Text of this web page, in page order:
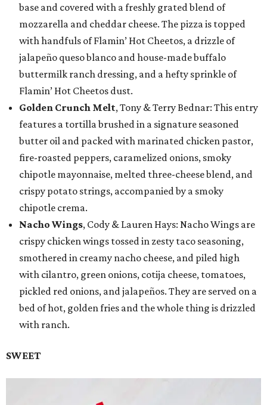
base and covered with a freshly grated blend of
mozzarella and cheddar cheese. The pizza is topped
with handfuls of Flamin’ Hot Cheetos, a drizzle of
jalapeño queso blanco and house-made buffalo
buttermilk ranch dressing, and a hefty sprinkle of
Flamin’ Hot Cheetos dust.
Golden Crunch Melt, Tony & Terry Bednar: This entry
features a tortilla brushed in a signature seasoned
butter oil and packed with marinated chicken pastor,
fire-roasted peppers, caramelized onions, smoky
chipotle mayonnaise, melted three-cheese blend, and
crispy potato strings, accompanied by a smoky
chipotle crema.
Nacho Wings, Cody & Lauren Hays: Nacho Wings are
crispy chicken wings tossed in zesty taco seasoning,
smothered in creamy nacho cheese, and piled high
with cilantro, green onions, cotija cheese, tomatoes,
pickled red onions, and jalapeños. They are served on a
bed of hot, golden fries and the whole thing is drizzled
with ranch.
SWEET